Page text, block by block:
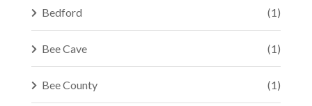
Bedford (1)
Bee Cave (1)
Bee County (1)